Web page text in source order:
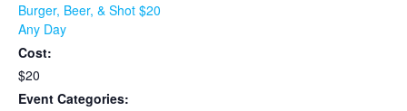
Burger, Beer, & Shot $20
Any Day
Cost:
$20
Event Categories: